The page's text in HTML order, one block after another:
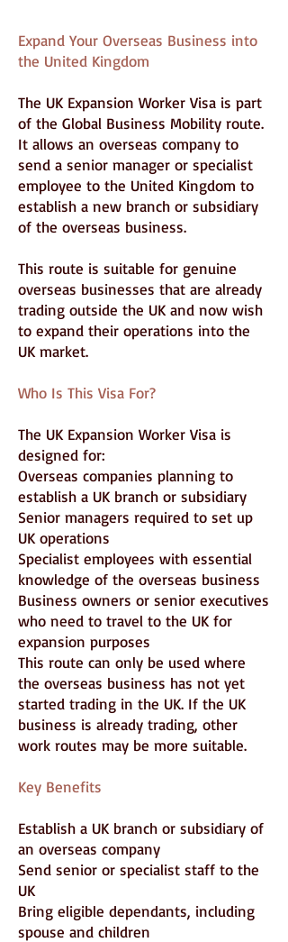
Expand Your Overseas Business into
the United Kingdom
The UK Expansion Worker Visa is part
of the Global Business Mobility route.
It allows an overseas company to
send a senior manager or specialist
employee to the United Kingdom to
establish a new branch or subsidiary
of the overseas business.
This route is suitable for genuine
overseas businesses that are already
trading outside the UK and now wish
to expand their operations into the
UK market.
Who Is This Visa For?
The UK Expansion Worker Visa is
designed for:
Overseas companies planning to
establish a UK branch or subsidiary
Senior managers required to set up
UK operations
Specialist employees with essential
knowledge of the overseas business
Business owners or senior executives
who need to travel to the UK for
expansion purposes
This route can only be used where
the overseas business has not yet
started trading in the UK. If the UK
business is already trading, other
work routes may be more suitable.
Key Benefits
Establish a UK branch or subsidiary of
an overseas company
Send senior or specialist staff to the
UK
Bring eligible dependants, including
spouse and children